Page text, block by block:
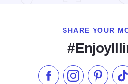
SHARE YOUR
Like us on Facebook
Follow us on
Check